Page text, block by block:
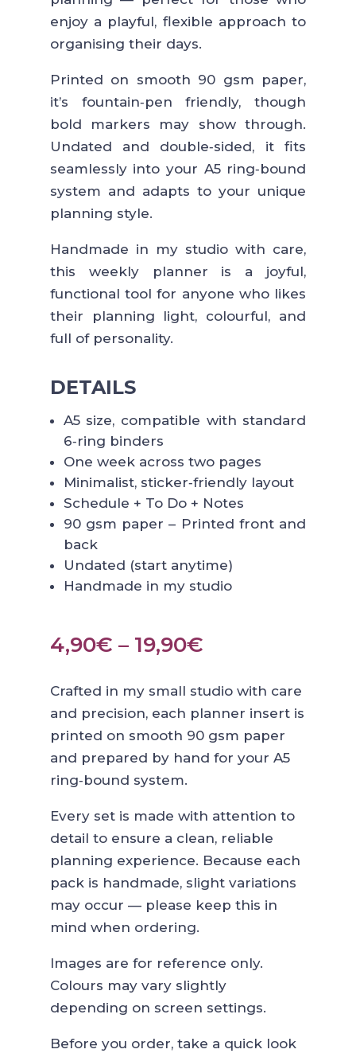
enjoy a playful, flexible approach to
organising their days.
Printed on smooth 90 gsm paper,
it’s fountain‑pen friendly, though
bold markers may show through.
Undated and double‑sided, it fits
seamlessly into your A5 ring‑bound
system and adapts to your unique
planning style.
Handmade in my studio with care,
this weekly planner is a joyful,
functional tool for anyone who likes
their planning light, colourful, and
full of personality.
DETAILS
A5 size, compatible with standard
6‑ring binders
One week across two pages
Minimalist, sticker‑friendly layout
Schedule + To Do + Notes
90 gsm paper – Printed front and
back
Undated (start anytime)
Handmade in my studio
4,90€ – 19,90€Price
4,90€
through
19,90€
Crafted in my small studio with care
and precision, each planner insert is
printed on smooth 90 gsm paper
and prepared by hand for your A5
ring‑bound system.
Every set is made with attention to
detail to ensure a clean, reliable
planning experience. Because each
pack is handmade, slight variations
may occur — please keep this in
mind when ordering.
Images are for reference only.
Colours may vary slightly
depending on screen settings.
Before you order, take a quick look